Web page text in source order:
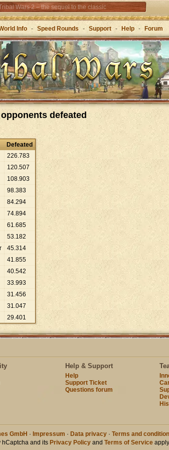
Wars 2 – the sequel to the classic
of Empires – Strategy through the ages
Info - Speed Rounds - Support - Help - Forum
defeated
Defeated
226.783
120.507
108.903
98.383
84.294
74.894
61.685
53.182
45.314
41.855
40.542
33.993
31.456
31.047
29.401
Help & Support
Help
Support Ticket
Questions forum
GmbH · Impressum · Data privacy· Terms and
hCaptcha and its Privacy Policy and Terms of Service